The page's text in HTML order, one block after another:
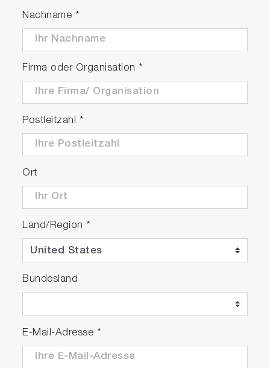
Nachname *
Firma oder Organisation *
Postleitzahl *
Ort
Land/Region *
Bundesland
E-Mail-Adresse *